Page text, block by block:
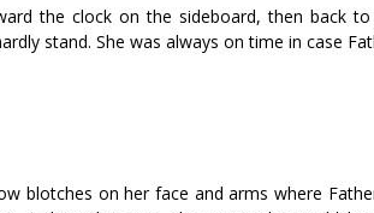
the clock on the sideboard, then back
stand. She was always on time in case
blotches on her face and arms where